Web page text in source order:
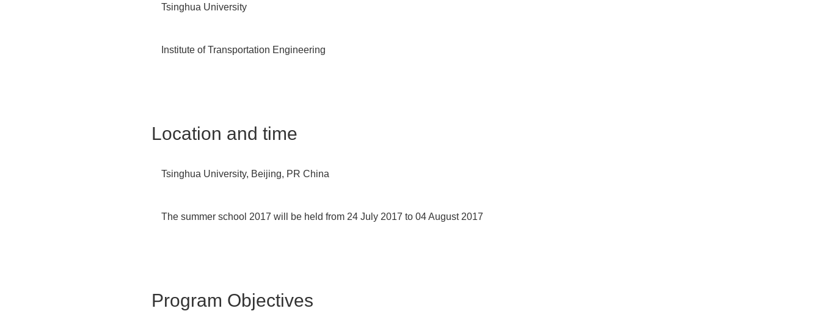
Tsinghua University
Institute of Transportation Engineering
Location and time
Tsinghua University, Beijing, PR China
The summer school 2017 will be held from 24 July 2017 to 04 August 2017
Program Objectives